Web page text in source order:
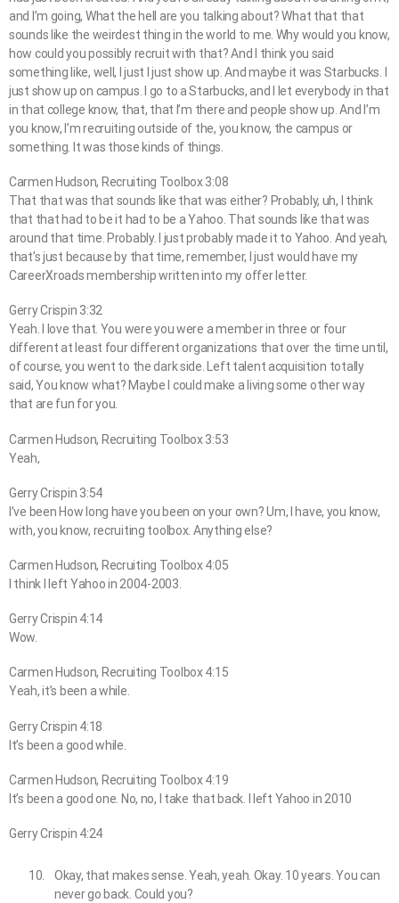
and I’m going, What the hell are you talking about? What that that
sounds like the weirdest thing in the world to me. Why would you know,
how could you possibly recruit with that? And I think you said
something like, well, I just I just show up. And maybe it was Starbucks. I
just show up on campus. I go to a Starbucks, and I let everybody in that
in that college know, that, that I’m there and people show up. And I’m
you know, I’m recruiting outside of the, you know, the campus or
something. It was those kinds of things.
Carmen Hudson, Recruiting Toolbox 3:08
That that was that sounds like that was either? Probably, uh, I think
that that had to be it had to be a Yahoo. That sounds like that was
around that time. Probably. I just probably made it to Yahoo. And yeah,
that’s just because by that time, remember, I just would have my
CareerXroads membership written into my offer letter.
Gerry Crispin 3:32
Yeah. I love that. You were you were a member in three or four
different at least four different organizations that over the time until,
of course, you went to the dark side. Left talent acquisition totally
said, You know what? Maybe I could make a living some other way
that are fun for you.
Carmen Hudson, Recruiting Toolbox 3:53
Yeah,
Gerry Crispin 3:54
I’ve been How long have you been on your own? Um, I have, you know,
with, you know, recruiting toolbox. Anything else?
Carmen Hudson, Recruiting Toolbox 4:05
I think I left Yahoo in 2004-2003.
Gerry Crispin 4:14
Wow.
Carmen Hudson, Recruiting Toolbox 4:15
Yeah, it’s been a while.
Gerry Crispin 4:18
It’s been a good while.
Carmen Hudson, Recruiting Toolbox 4:19
It’s been a good one. No, no, I take that back. I left Yahoo in 2010
Gerry Crispin 4:24
Okay, that makes sense. Yeah, yeah. Okay. 10 years. You can
never go back. Could you?